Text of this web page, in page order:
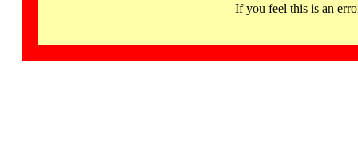
If you feel this is an